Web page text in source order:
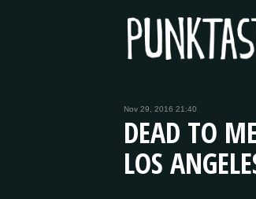
Nov 29, 2016 21:40
DEAD TO
LOS